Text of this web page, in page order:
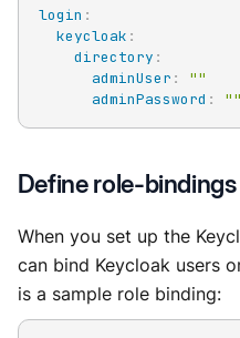
login :
keycloak :
directory :
adminUser :
""
adminPassword : ""
Define role-bindings
When you set up the
can bind Keycloak users
is a sample role binding: